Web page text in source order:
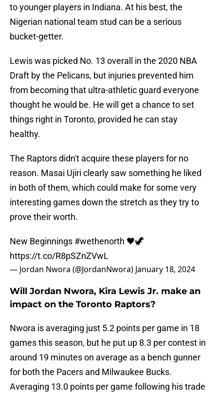
to younger players in Indiana. At his best, the
Nigerian national team stud can be a serious
bucket-getter.
Lewis was picked No. 13 overall in the 2020 NBA
Draft by the Pelicans, but injuries prevented him
from becoming that ultra-athletic guard everyone
thought he would be. He will get a chance to set
things right in Toronto, provided he can stay
healthy.
The Raptors didn't acquire these players for no
reason. Masai Ujiri clearly saw something he liked
in both of them, which could make for some very
interesting games down the stretch as they try to
prove their worth.
New Beginnings #wethenorth 🖤🦖
https://t.co/R8pSZnZVwL
— Jordan Nwora (@JordanNwora) January 18, 2024
Will Jordan Nwora, Kira Lewis Jr. make an
impact on the Toronto Raptors?
Nwora is averaging just 5.2 points per game in 18
games this season, but he put up 8.3 per contest in
around 19 minutes on average as a bench gunner
for both the Pacers and Milwaukee Bucks.
Averaging 13.0 points per game following his trade